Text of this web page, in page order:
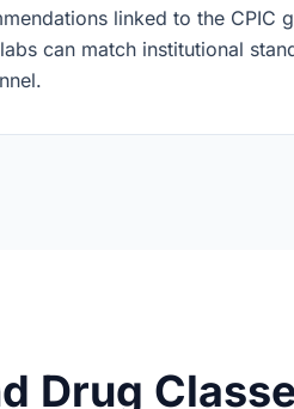
linked to the CPIC
can match institutional
Drug